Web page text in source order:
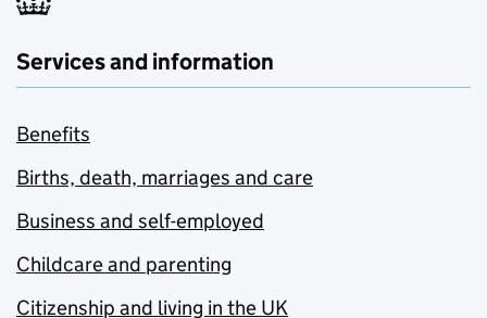
Services and information
Benefits
Births, death, marriages and care
Business and self-employed
Childcare and parenting
Citizenship and living in the UK